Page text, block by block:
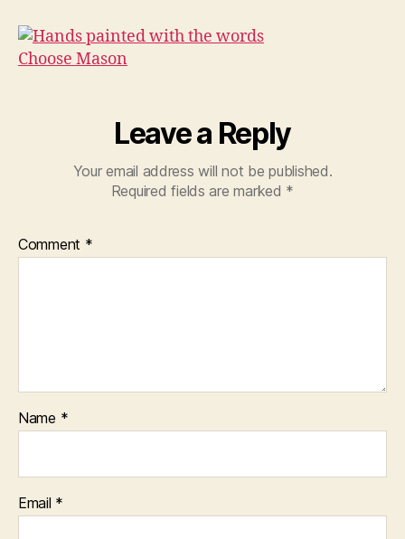
Leave a Reply
Your email address will not be published.
Required fields are marked *
Comment *
Name *
Email *